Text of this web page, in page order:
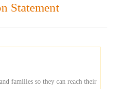
Statement
families so they can reach their